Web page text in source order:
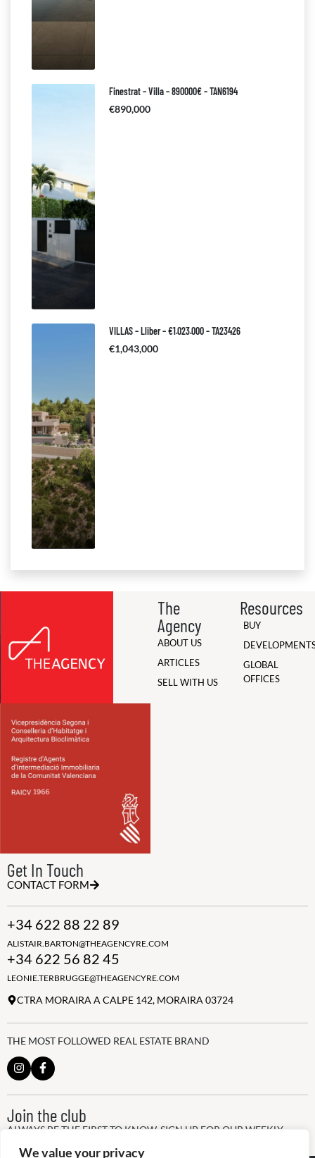
We value your privacy
Finestrat – Villa – 890000€ – TAN6194
€890,000
VILLAS – Lliber – €1.023.000 – TA23426
€1,043,000
The
Agency
ABOUT US
ARTICLES
SELL WITH US
Resources
BUY
GLOBAL
OFFICES
Get In Touch
CONTACT FORM
+34 622 88 22 89
ALISTAIR.BARTON@THEAGENCYRE.COM
+34 622 56 82 45
LEONIE.TERBRUGGE@THEAGENCYRE.COM
CTRA MORAIRA A CALPE 142, MORAIRA 03724
THE MOST FOLLOWED REAL ESTATE BRAND
Join the club
ALWAYS BE THE FIRST TO KNOW, SIGN UP FOR OUR WEEKLY